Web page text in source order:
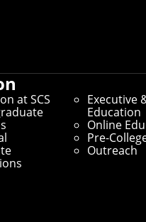
at SCS
Executive
Education
Online
Pre-
Outreach
SCS
Benefits for